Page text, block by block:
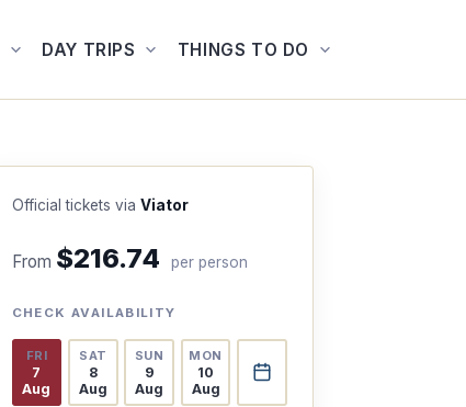
DAY TRIPS THINGS TO DO
Official tickets via Viator
From $216.74 per person
CHECK AVAILABILITY
FRI
7
Aug
SAT
8
Aug
SUN
9
Aug
MON
10
Aug